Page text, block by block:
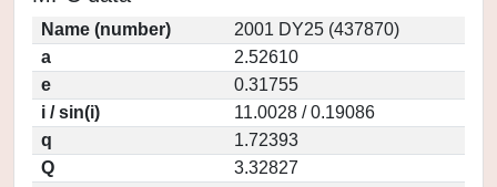
Name (number)
2001 DY25 (437870)
a
2.52610
e
0.31755
i / sin(i)
11.0028 / 0.19086
q
1.72393
Q
3.32827